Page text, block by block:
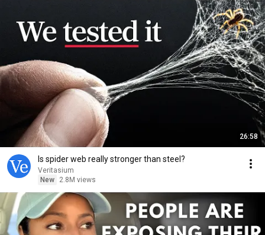
26:58
Is spider web really stronger than steel?
Veritasium
New
2.8M views